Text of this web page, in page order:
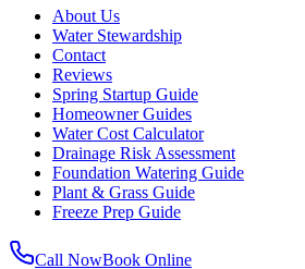
About Us
Water Stewardship
Contact
Reviews
Spring Startup Guide
Homeowner Guides
Water Cost Calculator
Drainage Risk Assessment
Foundation Watering Guide
Plant & Grass Guide
Freeze Prep Guide
Call NowBook Online